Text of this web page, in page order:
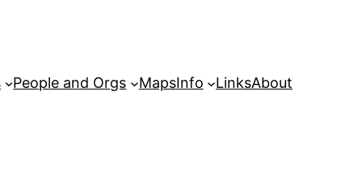
People and Orgs MapsInfo LinksAbout